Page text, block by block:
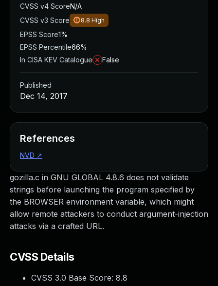
gozilla.c in GNU GLOBAL 4.8.6 does not validate
strings before launching the program specified by
the BROWSER environment variable, which might
allow remote attackers to conduct argument-injection
attacks via a crafted URL.
CVSS Details
CVSS 3.0 Base Score: 8.8
CVSS v4 ScoreN/A
CVSS v3 Score
8.8 High
EPSS Score1%
EPSS Percentile66%
In CISA KEV Catalogue
False
Published
Dec 14, 2017
References
NVD ↗